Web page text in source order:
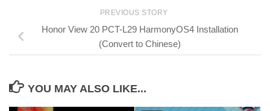
PREVIOUS STORY
Honor View 20 PCT-L29 HarmonyOS4 Installation
(Convert to Chinese)
YOU MAY ALSO LIKE...